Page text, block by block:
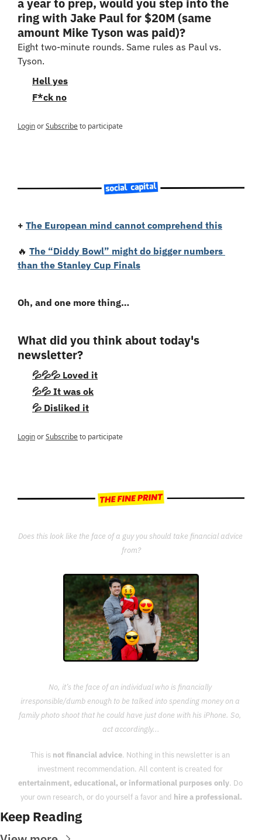
a year to prep, would you step into the
ring with Jake Paul for $20M (same
amount Mike Tyson was paid)?
Eight two-minute rounds. Same rules as Paul vs.
Tyson.
Hell yes
F*ck no
LoginorSubscribeto participate
+ The European mind cannot comprehend this
🔥 The “Diddy Bowl” might do bigger numbers
than the Stanley Cup Finals
Oh, and one more thing…
What did you think about today's
newsletter?
💦💦💦 Loved it
💦💦 It was ok
💦 Disliked it
LoginorSubscribeto participate
Does this look like the face of a guy you should take financial advice
from?
No, it’s the face of an individual who is financially
irresponsible/dumb enough to be talked into spending money on a
family photo shoot that he could have just done with his iPhone. So,
act accordingly...
This is not financial advice. Nothing in this newsletter is an
entertainment, educational, or informational purposes only. Do
your own research, or do yourself a favor and hire a professional.
Keep Reading